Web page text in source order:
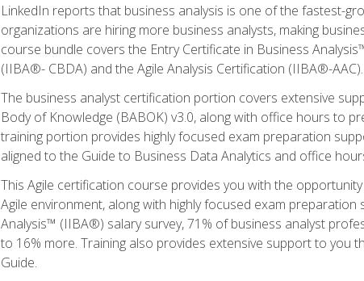
LinkedIn reports that business analysis is one of the fastest-
organizations are hiring more business analysts, making
course bundle covers the Entry Certificate in Business
(IIBA®- CBDA) and the Agile Analysis Certification (IIBA®-AAC).
The business analyst certification portion covers extensive
Body of Knowledge (BABOK) v3.0, along with office hours to
training portion provides highly focused exam preparation
aligned to the Guide to Business Data Analytics and office
This Agile certification course provides you with the
Agile environment, along with highly focused exam
Analysis™ (IIBA®) salary survey, 71% of business analyst
to 16% more. Training also provides extensive support to
Guide.